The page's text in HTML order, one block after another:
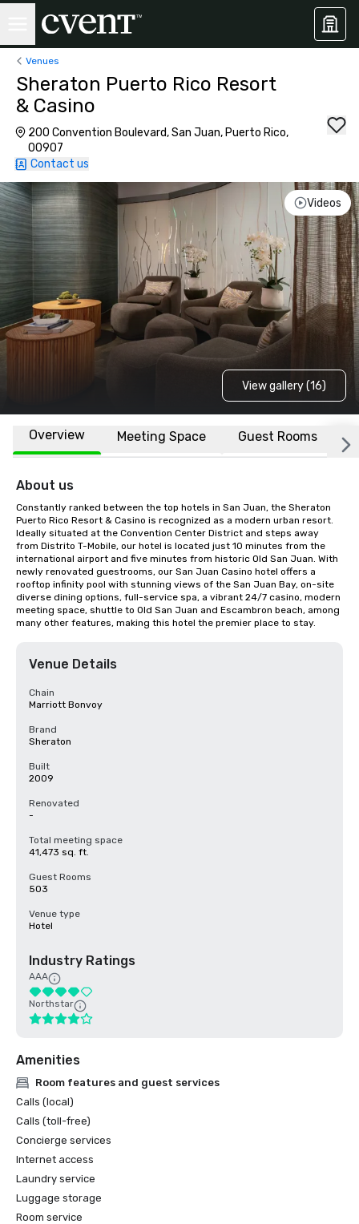
Venues
Sheraton Puerto Rico Resort
& Casino
200 Convention Boulevard, San Juan, Puerto Rico,
00907
Contact us
Videos
View gallery (16)
Overview Meeting Space Guest Rooms
About us
Constantly ranked between the top hotels in San Juan, the Sheraton
Puerto Rico Resort & Casino is recognized as a modern urban resort.
Ideally situated at the Convention Center District and steps away
from Distrito T-Mobile, our hotel is located just 10 minutes from the
international airport and five minutes from historic Old San Juan. With
newly renovated guestrooms, our San Juan Casino hotel offers a
rooftop infinity pool with stunning views of the San Juan Bay, on-site
diverse dining options, full-service spa, a vibrant 24/7 casino, modern
meeting space, shuttle to Old San Juan and Escambron beach, among
many other features, making this hotel the premier place to stay.
Venue Details
Chain
Marriott Bonvoy
Brand
Sheraton
Built
2009
Renovated
-
Total meeting space
41,473 sq. ft.
Guest Rooms
503
Venue type
Hotel
Industry Ratings
AAA
Northstar
Amenities
Room features and guest services
Calls (local)
Calls (toll-free)
Concierge services
Internet access
Laundry service
Luggage storage
Room service